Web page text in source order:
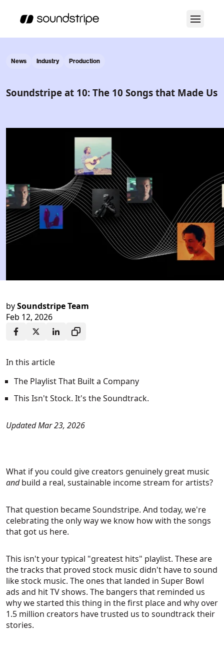
News Industry Production
Soundstripe at 10: The 10 Songs that Made Us
bySoundstripe Team
Feb 12, 2026
In this article
The Playlist That Built a Company
This Isn't Stock. It's the Soundtrack.
Updated Mar 23, 2026
What if you could give creators genuinely great music
andbuild a real, sustainable income stream for artists?
That question became Soundstripe. And today, we're
celebrating the only way we know how with the songs
that got us here.
This isn't your typical "greatest hits" playlist. These are
the tracks that proved stock music didn't have to sound
like stock music. The ones that landed in Super Bowl
ads and hit TV shows. The bangers that reminded us
why we started this thing in the first place and why over
1.5 million creators have trusted us to soundtrack their
stories.